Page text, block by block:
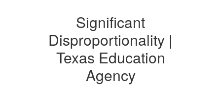
Education
Significant
Disproportionality |
Texas Education
Agency